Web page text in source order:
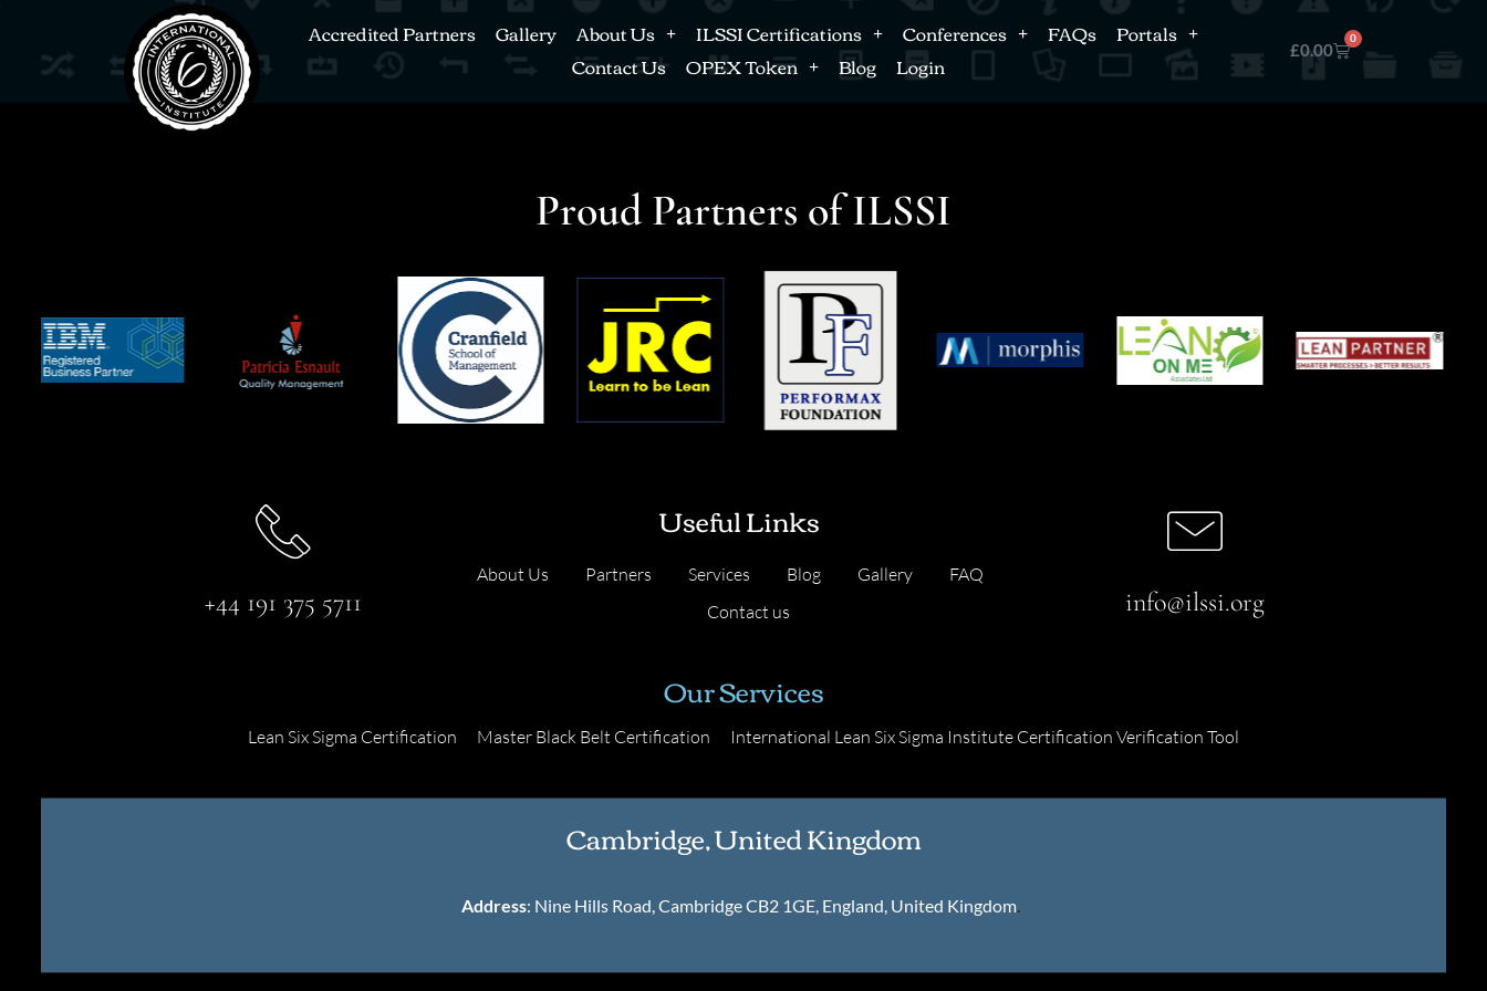
Accredited Partners Gallery About Us ILSSI Certifications Conferences FAQs
Portals
Contact Us OPEX Token Blog Login £0.00
0
Proud Partners of ILSSI
+44 191 375 5711
Useful Links
About Us Partners Services Blog Gallery
FAQ
Contact us
info@ilssi.org
Our Services
Lean Six Sigma Certification Master Black Belt Certification International Lean Six Sigma Institute Certification Verification Tool
Cambridge, United Kingdom
Address: Nine Hills Road, Cambridge CB2 1GE, England, United Kingdom.